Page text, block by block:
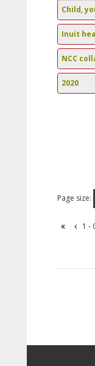
Child,
Inuit
NCC
2020
Page size:
1 -